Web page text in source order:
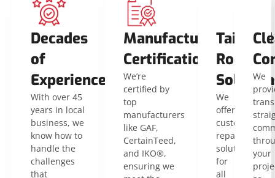
Decades
of
Experience
With over 45
years in local
business, we
know how to
handle the
challenges
that
Manufacturer
Certifications
We’re
certified by
top
manufacturers
like GAF,
CertainTeed,
and IKO®,
ensuring we
Tailored
Roofing
We
offer
customized
repair
solutions
for
all
We
your